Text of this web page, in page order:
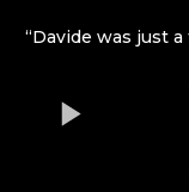
“Davide was just